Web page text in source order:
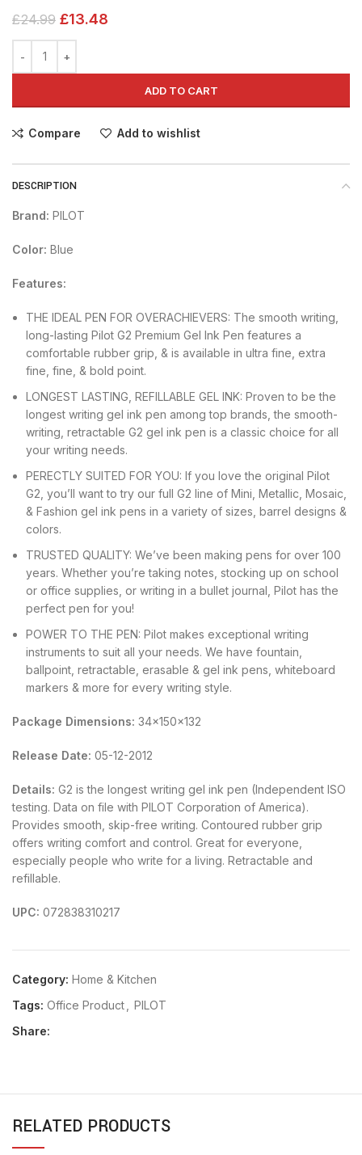
£24.99 £13.48
ADD TO CART
Compare Add to wishlist
DESCRIPTION
Brand: PILOT
Color: Blue
Features:
THE IDEAL PEN FOR OVERACHIEVERS: The smooth writing,
long-lasting Pilot G2 Premium Gel Ink Pen features a
comfortable rubber grip, & is available in ultra fine, extra
fine, fine, & bold point.
LONGEST LASTING, REFILLABLE GEL INK: Proven to be the
longest writing gel ink pen among top brands, the smooth-
writing, retractable G2 gel ink pen is a classic choice for all
your writing needs.
PERECTLY SUITED FOR YOU: If you love the original Pilot
G2, you’ll want to try our full G2 line of Mini, Metallic, Mosaic,
& Fashion gel ink pens in a variety of sizes, barrel designs &
colors.
TRUSTED QUALITY: We’ve been making pens for over 100
years. Whether you’re taking notes, stocking up on school
or office supplies, or writing in a bullet journal, Pilot has the
perfect pen for you!
POWER TO THE PEN: Pilot makes exceptional writing
instruments to suit all your needs. We have fountain,
ballpoint, retractable, erasable & gel ink pens, whiteboard
markers & more for every writing style.
Package Dimensions: 34x150x132
Release Date: 05-12-2012
Details: G2 is the longest writing gel ink pen (Independent ISO
testing. Data on file with PILOT Corporation of America).
Provides smooth, skip-free writing. Contoured rubber grip
offers writing comfort and control. Great for everyone,
especially people who write for a living. Retractable and
refillable.
UPC: 072838310217
Category: Home & Kitchen
Tags: Office Product
PILOT
Share:
RELATED PRODUCTS